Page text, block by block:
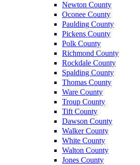
Newton County
Oconee County
Paulding County
Pickens County
Polk County
Richmond County
Rockdale County
Spalding County
Thomas County
Ware County
Troup County
Tift County
Dawson County
Walker County
White County
Walton County
Jones County